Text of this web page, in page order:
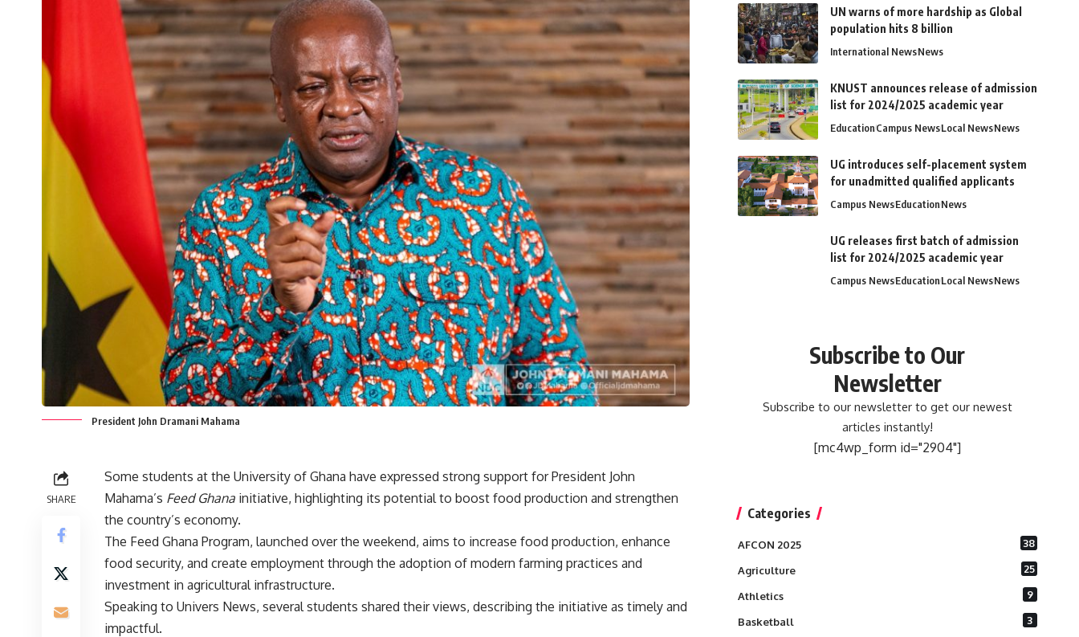
President John Dramani Mahama
SHARE
Some students at the University of Ghana have expressed strong support for President John
Mahama’s Feed Ghana initiative, highlighting its potential to boost food production and strengthen
the country’s economy.
The Feed Ghana Program, launched over the weekend, aims to increase food production, enhance
food security, and create employment through the adoption of modern farming practices and
investment in agricultural infrastructure.
Speaking to Univers News, several students shared their views, describing the initiative as timely and
impactful.
UN warns of more hardship as Global
population hits 8 billion
International NewsNews
KNUST announces release of admission
list for 2024/2025 academic year
EducationCampus NewsLocal NewsNews
UG introduces self-placement system
for unadmitted qualified applicants
Campus NewsEducationNews
UG releases first batch of admission
list for 2024/2025 academic year
Campus NewsEducationLocal NewsNews
Subscribe to Our
Newsletter
Subscribe to our newsletter to get our newest
articles instantly!
[mc4wp_form id="2904"]
Categories
AFCON 2025 38
Agriculture 25
Athletics 9
Basketball 3